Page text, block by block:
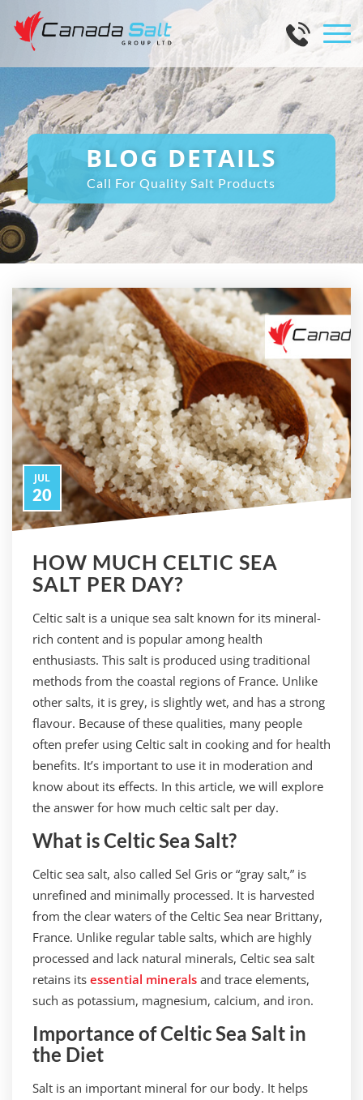
BLOG DETAILS
Call For Quality Salt Products
JUL
20
HOW MUCH CELTIC SEA
SALT PER DAY?
Celtic salt is a unique sea salt known for its mineral-
rich content and is popular among health
enthusiasts. This salt is produced using traditional
methods from the coastal regions of France. Unlike
other salts, it is grey, is slightly wet, and has a strong
flavour. Because of these qualities, many people
often prefer using Celtic salt in cooking and for health
benefits. It’s important to use it in moderation and
know about its effects. In this article, we will explore
the answer for how much celtic salt per day.
What is Celtic Sea Salt?
Celtic sea salt, also called Sel Gris or “gray salt,” is
unrefined and minimally processed. It is harvested
from the clear waters of the Celtic Sea near Brittany,
France. Unlike regular table salts, which are highly
processed and lack natural minerals, Celtic sea salt
retains its essential minerals and trace elements,
such as potassium, magnesium, calcium, and iron.
Importance of Celtic Sea Salt in
the Diet
Salt is an important mineral for our body. It helps